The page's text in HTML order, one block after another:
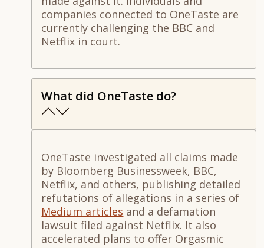
companies connected to OneTaste are
currently challenging the BBC and
Netflix in court.
What did OneTaste do?
OneTaste investigated all claims made
by Bloomberg Businessweek, BBC,
Netflix, and others, publishing detailed
refutations of allegations in a series of
Medium articles and a defamation
lawsuit filed against Netflix. It also
accelerated plans to offer Orgasmic